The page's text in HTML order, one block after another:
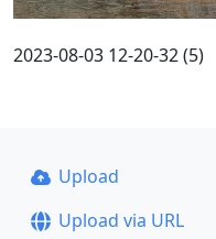
2023-08-03 12-20-32 (5)
Upload
Upload via URL